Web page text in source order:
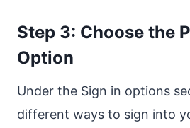
Step 3: Choose the
Option
Under the Sign in options
different ways to sign into